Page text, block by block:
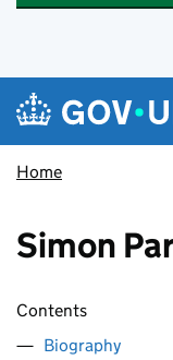
Skip to main content
Navigation
Home
Simon
Contents
Biography